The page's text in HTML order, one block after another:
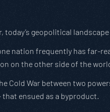
geopolitical
nation frequently has far-
on the other side of the
Cold War between two
that ensued as a byproduct.